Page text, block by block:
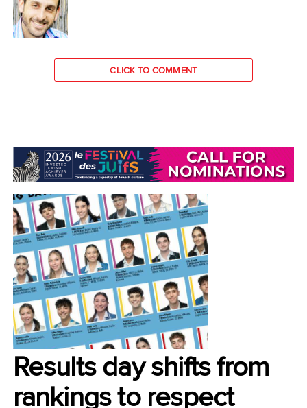
CLICK TO COMMENT
LIFESTYLE/COMMUNITY
Results day shifts from
rankings to respect